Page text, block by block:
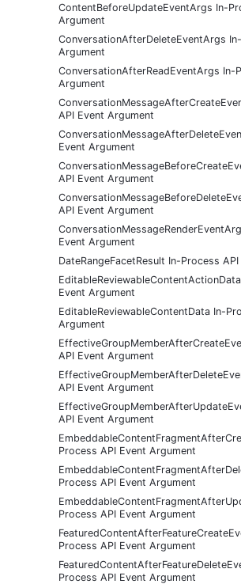
ContentBeforeUpdateEventArgs In-
Argument
ConversationAfterDeleteEventArgs
Argument
ConversationAfterReadEventArgs In-
Argument
API Event Argument
Event Argument
API Event Argument
API Event Argument
Event Argument
DateRangeFacetResult In-Process
Event Argument
EditableReviewableContentData In-
Argument
API Event Argument
API Event Argument
API Event Argument
Process API Event Argument
Process API Event Argument
Process API Event Argument
Process API Event Argument
Process API Event Argument